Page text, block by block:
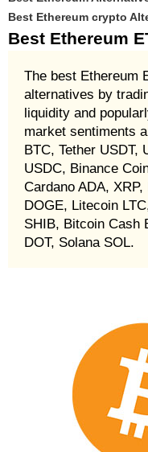
Best Ethereum crypto
Best Ethereum
The best Ethereum
alternatives by
liquidity and
market sentiments
BTC, Tether USDT,
USDC, Binance
Cardano ADA, XRP,
DOGE, Litecoin
SHIB, Bitcoin Cash
DOT, Solana SOL.